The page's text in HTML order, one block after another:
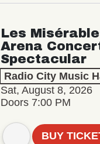
Les
Arena
Spectacular
Radio City Music
Sat, August 8, 2026
Doors 7:00 PM
BUY